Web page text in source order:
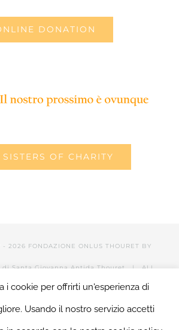
DONATION
SISTERS OF CHARITY
- 2026 FONDAZIONE ONLUS THOURET BY
Santa Giovanna Antida Thouret | ALL
| POWERED BY Valerio Mattia |LOGIN
i cookie per offrirti un'esperienza di
Usando il nostro servizio accetti